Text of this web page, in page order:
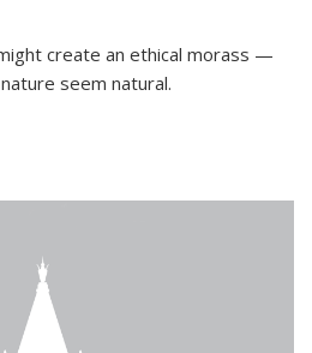
create an ethical morass —
seem natural.